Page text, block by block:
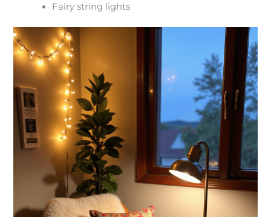
Fairy string lights